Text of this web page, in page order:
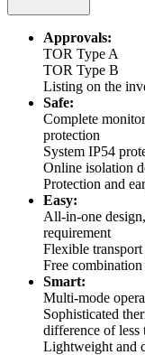
Approvals:
TOR Type A
TOR Type B
Listing on the
Safe:
Complete
protection
System IP54
Online isolation
Protection and
Easy:
All-in-one
requirement
Flexible
Free
Smart:
Multi-mode
Sophisticated
difference of less
Lightweight and